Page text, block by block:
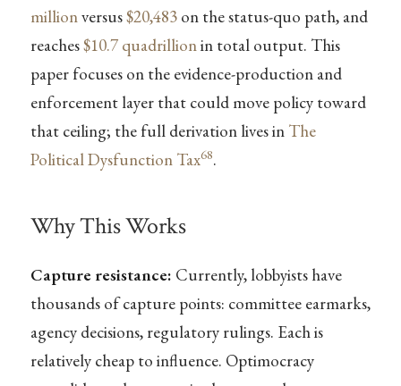
millionversus$20,483on the status-quo path, and
reaches$10.7 quadrillionin total output. This
paper focuses on the evidence-production and
enforcement layer that could move policy toward
that ceiling; the full derivation lives in The
Political Dysfunction Tax68.
Why This Works
Capture resistance: Currently, lobbyists have
thousands of capture points: committee earmarks,
agency decisions, regulatory rulings. Each is
relatively cheap to influence. Optimocracy